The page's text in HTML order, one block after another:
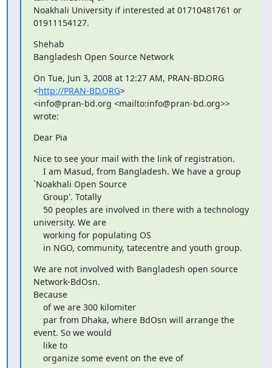
Noakhali University if interested at 01710481761 or
01911154127.
Shehab
Bangladesh Open Source Network
On Tue, Jun 3, 2008 at 12:27 AM, PRAN-BD.ORG
<http://PRAN-BD.ORG>
<info@pran-bd.org <mailto:info@pran-bd.org>>
wrote:
Dear Pia
Nice to see your mail with the link of registration.
`Noakhali Open Source
university. We are
    in NGO, community, tatecentre and youth group.
We are not involved with Bangladesh open source
Network-BdOsn.
Because
event. So we would